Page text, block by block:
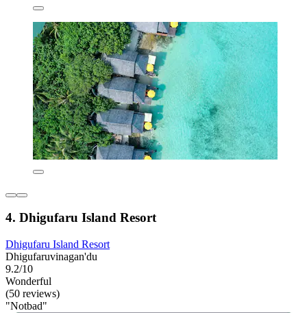
4. Dhigufaru Island Resort
Dhigufaru Island Resort
Dhigufaruvinagan'du
9.2/10
Wonderful
(50 reviews)
"Notbad"